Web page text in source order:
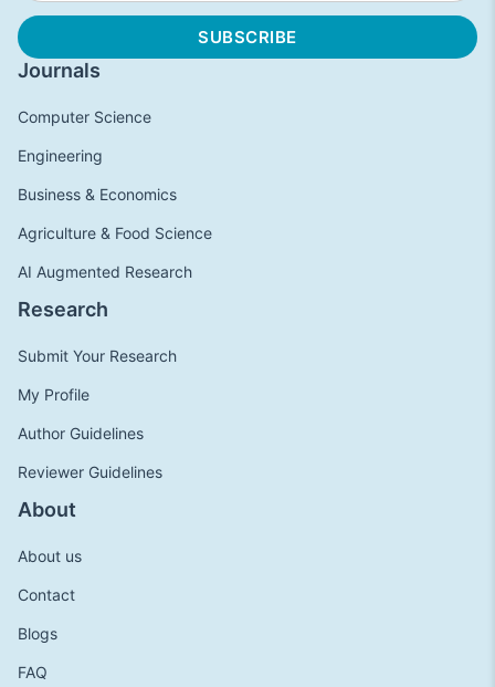
Journals
Computer Science
Engineering
Business & Economics
Agriculture & Food Science
AI Augmented Research
Research
Submit Your Research
My Profile
Author Guidelines
Reviewer Guidelines
About
About us
Contact
Blogs
FAQ